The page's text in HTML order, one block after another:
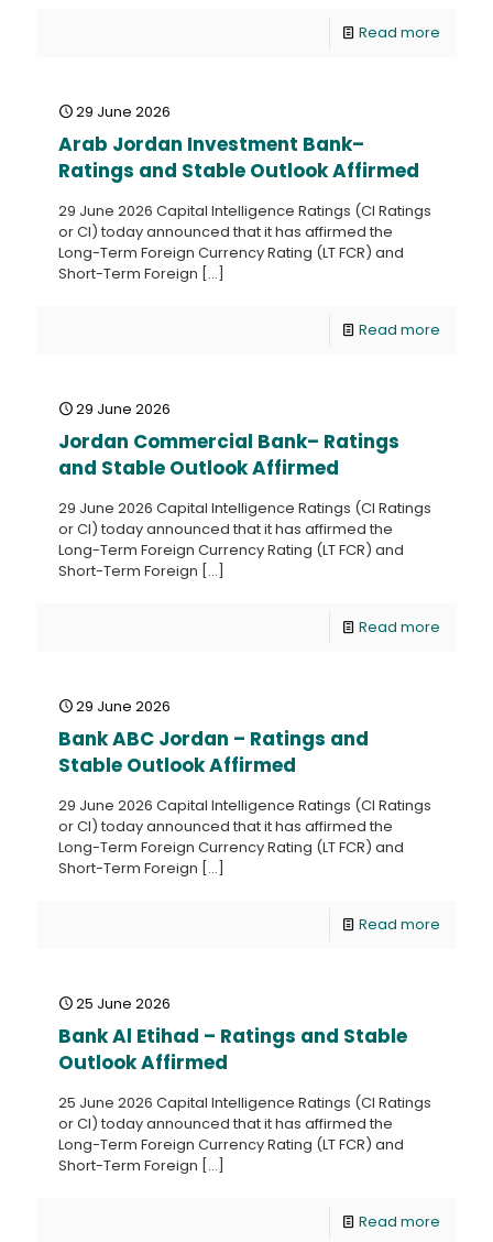
Read more
29 June 2026
Arab Jordan Investment Bank–
Ratings and Stable Outlook Affirmed
29 June 2026 Capital Intelligence Ratings (CI Ratings
or CI) today announced that it has affirmed the
Long-Term Foreign Currency Rating (LT FCR) and
Short-Term Foreign […]
Read more
29 June 2026
Jordan Commercial Bank– Ratings
and Stable Outlook Affirmed
29 June 2026 Capital Intelligence Ratings (CI Ratings
or CI) today announced that it has affirmed the
Long-Term Foreign Currency Rating (LT FCR) and
Short-Term Foreign […]
Read more
29 June 2026
Bank ABC Jordan – Ratings and
Stable Outlook Affirmed
29 June 2026 Capital Intelligence Ratings (CI Ratings
or CI) today announced that it has affirmed the
Long-Term Foreign Currency Rating (LT FCR) and
Short-Term Foreign […]
Read more
25 June 2026
Bank Al Etihad – Ratings and Stable
Outlook Affirmed
25 June 2026 Capital Intelligence Ratings (CI Ratings
or CI) today announced that it has affirmed the
Long-Term Foreign Currency Rating (LT FCR) and
Short-Term Foreign […]
Read more